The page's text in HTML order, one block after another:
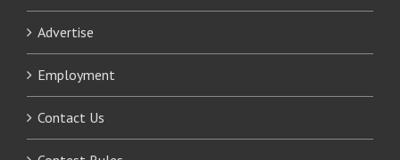
Advertise
Employment
Contact Us